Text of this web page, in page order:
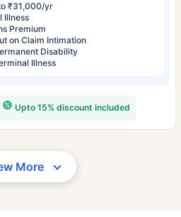
₹31,000/yr
Illness
Premium
on Claim Intimation
Disability
Illness
Upto 15% discount included
More